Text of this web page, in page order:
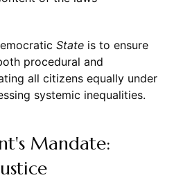
Stateis to ensure
procedural and
all citizens equally under
systemic inequalities.
Mandate: